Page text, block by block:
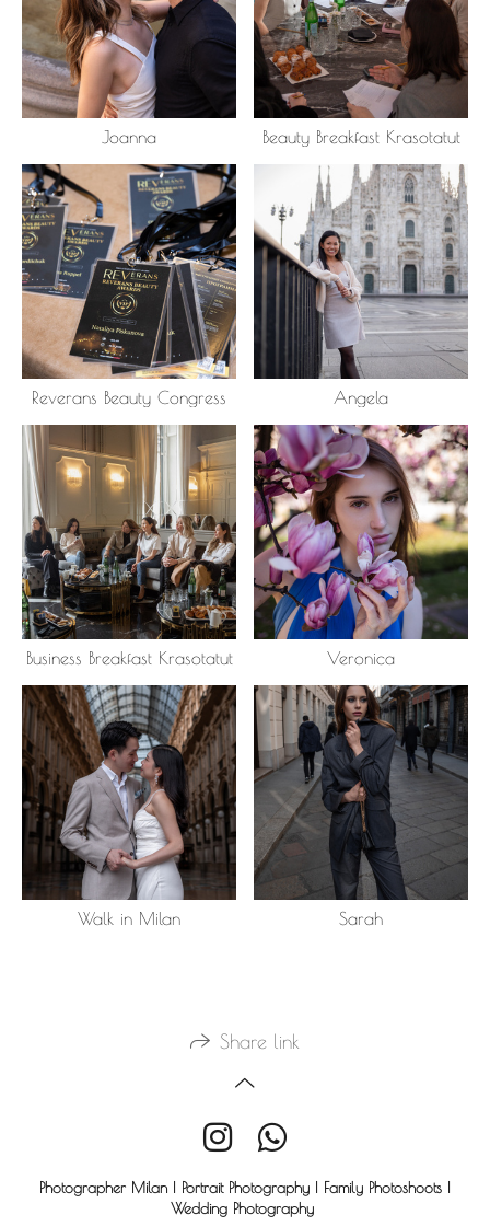
Joanna Beauty Breakfast Krasotatut
Reverans Beauty Congress Angela
Business Breakfast Krasotatut Veronica
Walk in Milan Sarah
Share link
Photographer Milan | Portrait Photography | Family Photoshoots |
Wedding Photography